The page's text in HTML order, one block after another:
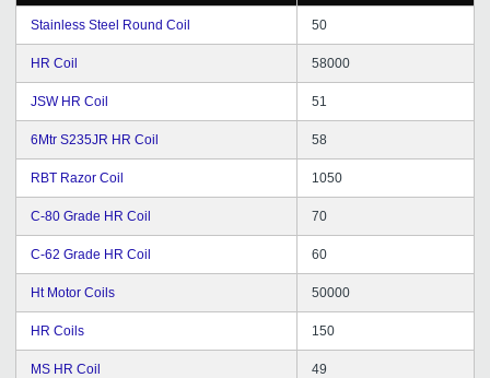
Stainless Steel Round Coil 50
HR Coil 58000
JSW HR Coil 51
6Mtr S235JR HR Coil 58
RBT Razor Coil 1050
C-80 Grade HR Coil 70
C-62 Grade HR Coil 60
Ht Motor Coils 50000
HR Coils 150
MS HR Coil 49